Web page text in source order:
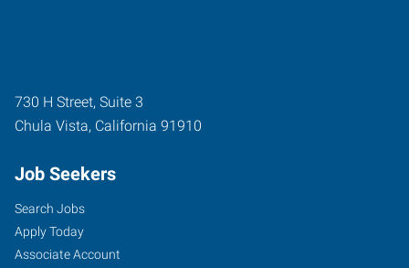
730 H Street, Suite 3
Chula Vista, California 91910
Job Seekers
Search Jobs
Apply Today
Associate Account